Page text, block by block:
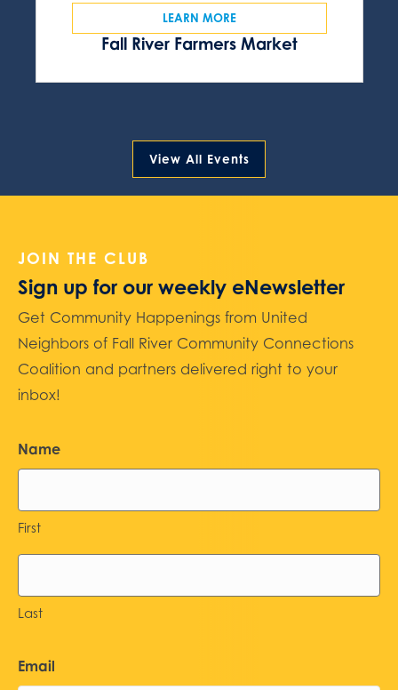
Fall River Farmers Market
LEARN MORE
View All Events
JOIN THE CLUB
Sign up for our weekly eNewsletter
Get Community Happenings from United
Neighbors of Fall River Community Connections
Coalition and partners delivered right to your
inbox!
Name
First
Last
Email